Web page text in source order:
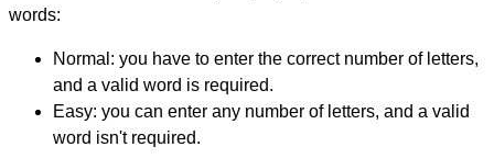
words:
Normal: you have to enter the correct number of letters,
and a valid word is required.
Easy: you can enter any number of letters, and a valid
word isn't required.